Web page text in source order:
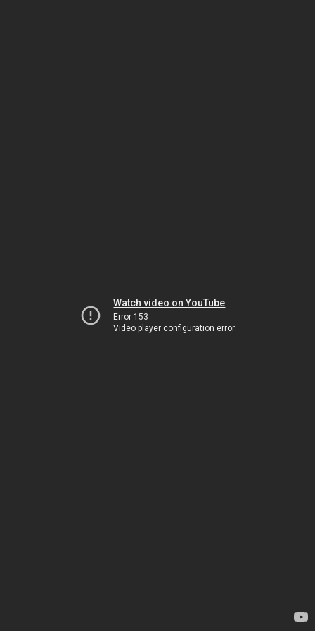
Watch video on YouTube
Error 153
Video player configuration error